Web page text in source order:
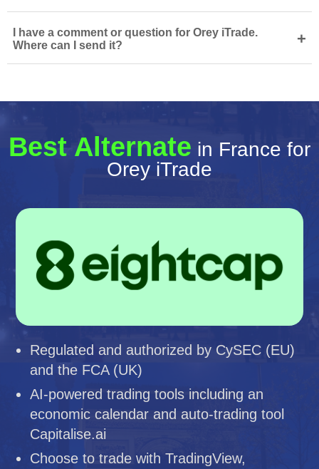
I have a comment or question for Orey iTrade.
Where can I send it?
+
Best Alternate in France for
Orey iTrade
Regulated and authorized by CySEC (EU)
and the FCA (UK)
AI-powered trading tools including an
economic calendar and auto-trading tool
Capitalise.ai
Choose to trade with TradingView,